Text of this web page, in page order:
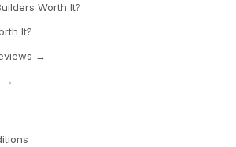
Worth It?
It?
→
→